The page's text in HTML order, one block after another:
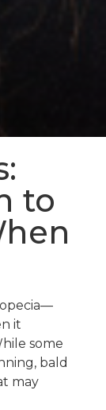
to
it
some
bald
may